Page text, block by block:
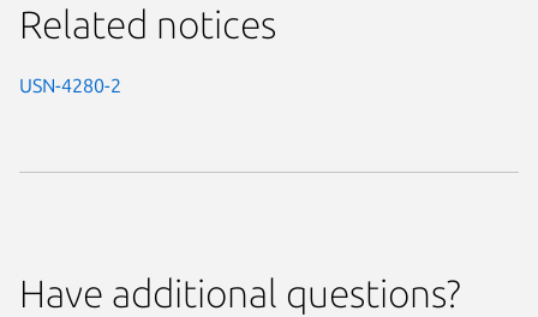
Related notices
USN-4280-2
Have additional questions?